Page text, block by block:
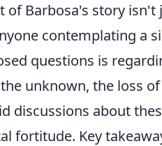
of Barbosa's story
contemplating a
questions is
unknown, the loss
discussions about
fortitude. Key